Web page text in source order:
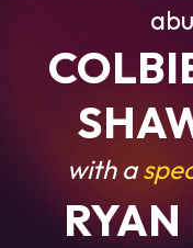
Colbie
Shawn
Ryan
About RTB
Host
Photo Gallery
Donate
Contact Us
with a